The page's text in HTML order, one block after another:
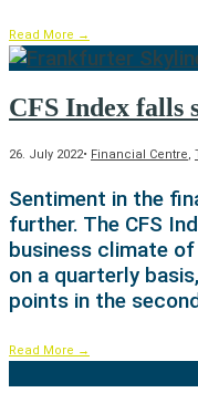
Read More →
CFS Index falls
26. July 2022• Financial Centre,
Sentiment in the
further. The CFS
business climate
on a quarterly
points in the
Read More →